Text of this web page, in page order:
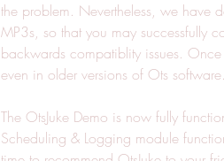
the problem. Nevertheless, we have
MP3s, so that you may successfully
backwards compatiblity issues.
even in older versions of Ots software.
The OtsJuke Demo is now fully
Scheduling & Logging module